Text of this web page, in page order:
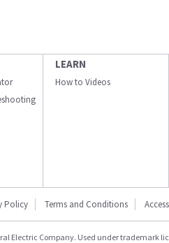
LEARN
How to Videos
Policy Terms and Conditions
Electric Company. Used under trademark